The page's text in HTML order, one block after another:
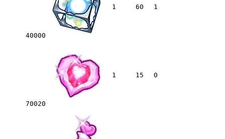
40000
1 60 1
70020
1 15 0